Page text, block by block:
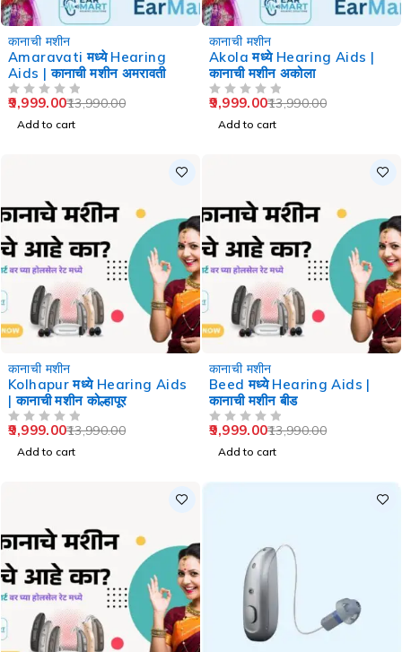
कानाची मशीन
Amaravati मध्ये Hearing
Aids | कानाची मशीन अमरावती
13,990.00
9,999.00
Add to cart
कानाची मशीन
Akola मध्ये Hearing Aids |
कानाची मशीन अकोला
13,990.00
9,999.00
Add to cart
कानाची मशीन
Kolhapur मध्ये Hearing Aids
| कानाची मशीन कोल्हापूर
13,990.00
9,999.00
Add to cart
कानाची मशीन
Beed मध्ये Hearing Aids |
कानाची मशीन बीड
13,990.00
9,999.00
Add to cart